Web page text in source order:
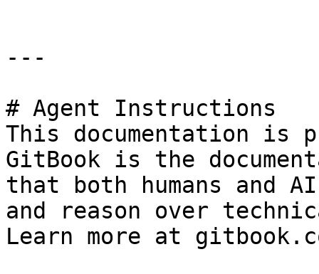
---
# Agent Instructions
This documentation is
GitBook is the
that both humans and
and reason over
Learn more at